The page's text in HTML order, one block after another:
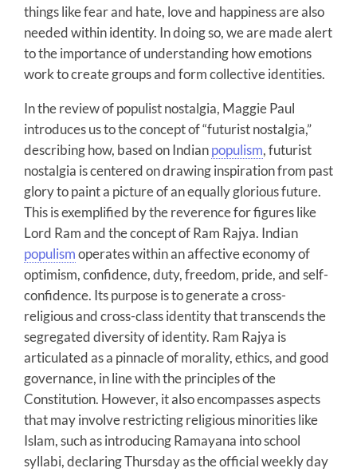
things like fear and hate, love and happiness are also
needed within identity. In doing so, we are made alert
to the importance of understanding how emotions
work to create groups and form collective identities.
In the review of populist nostalgia, Maggie Paul
introduces us to the concept of “futurist nostalgia,”
describing how, based on Indianpopulism, futurist
nostalgia is centered on drawing inspiration from past
glory to paint a picture of an equally glorious future.
This is exemplified by the reverence for figures like
Lord Ram and the concept of Ram Rajya. Indian
populismoperates within an affective economy of
optimism, confidence, duty, freedom, pride, and self-
confidence. Its purpose is to generate a cross-
religious and cross-class identity that transcends the
segregated diversity of identity. Ram Rajya is
articulated as a pinnacle of morality, ethics, and good
governance, in line with the principles of the
Constitution. However, it also encompasses aspects
that may involve restricting religious minorities like
Islam, such as introducing Ramayana into school
syllabi, declaring Thursday as the official weekly day